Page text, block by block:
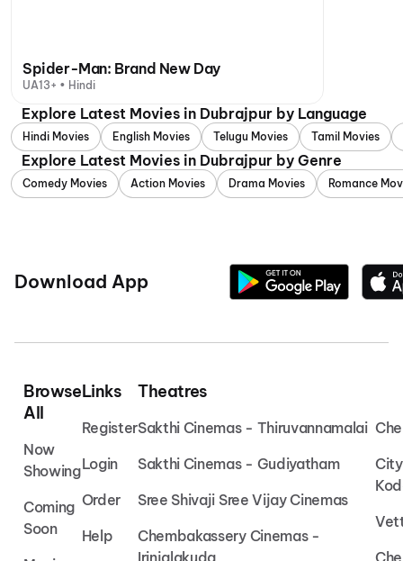
Spider-Man: Brand New Day
UA13+ • Hindi
Explore Latest Movies in Dubrajpur by Language
Hindi Movies English Movies Telugu Movies Tamil Movies
Explore Latest Movies in Dubrajpur by Genre
Comedy Movies Action Movies Drama Movies Romance
Download App
Browse
All
Now
Showing
Coming
Soon
Links
Register
Login
Order
Help
Theatres
Sakthi Cinemas - Thiruvannamalai
Sakthi Cinemas - Gudiyatham
Sree Shivaji Sree Vijay Cinemas
Chembakassery Cinemas -
Irinjalakuda